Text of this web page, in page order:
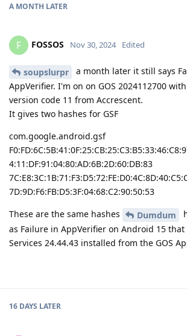
A MONTH LATER
F FOSSOS Nov 30, 2024 Edited
soupslurpr
a month later it still says
AppVerifier. I'm on on GOS 2024112700
version code 11 from Accrescent.
It gives two hashes for GSF
com.google.android.gsf
4:11:DF:91:04:80:AD:6B:2D:60:DB:83
7D:9D:F6:FB:D5:3F:04:68:C2:90:50:53
These are the same hashes
Dumdum
as Failure in AppVerifier on Android 15 that
Services 24.44.43 installed from the GOS
16 DAYS LATER